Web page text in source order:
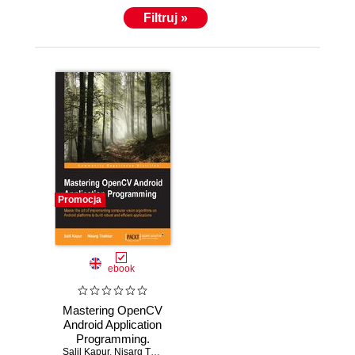
Filtruj »
Promocja
ebook
Mastering OpenCV
Android Application
Programming.
Salil Kapur, Nisarg Thakkar